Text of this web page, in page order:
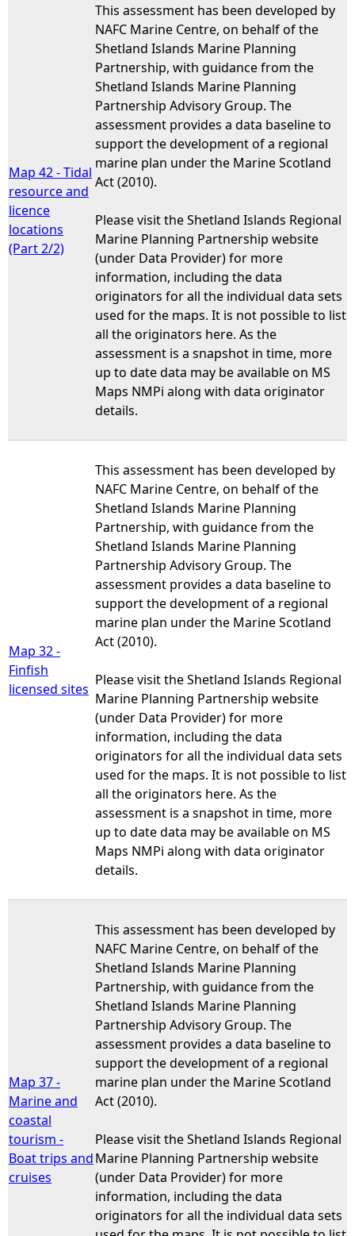
Map 42 - Tidal
resource and
licence
locations
(Part 2/2)
This assessment has been developed by
NAFC Marine Centre, on behalf of the
Shetland Islands Marine Planning
Partnership, with guidance from the
Shetland Islands Marine Planning
Partnership Advisory Group. The
assessment provides a data baseline to
support the development of a regional
marine plan under the Marine Scotland
Act (2010).
Please visit the Shetland Islands Regional
Marine Planning Partnership website
(under Data Provider) for more
information, including the data
originators for all the individual data sets
used for the maps. It is not possible to list
all the originators here. As the
assessment is a snapshot in time, more
up to date data may be available on MS
Maps NMPi along with data originator
details.
Map 32 -
Finfish
licensed sites
This assessment has been developed by
NAFC Marine Centre, on behalf of the
Shetland Islands Marine Planning
Partnership, with guidance from the
Shetland Islands Marine Planning
Partnership Advisory Group. The
assessment provides a data baseline to
support the development of a regional
marine plan under the Marine Scotland
Act (2010).
Please visit the Shetland Islands Regional
Marine Planning Partnership website
(under Data Provider) for more
information, including the data
originators for all the individual data sets
used for the maps. It is not possible to list
all the originators here. As the
assessment is a snapshot in time, more
up to date data may be available on MS
Maps NMPi along with data originator
details.
Map 37 -
Marine and
coastal
tourism -
Boat trips and
cruises
This assessment has been developed by
NAFC Marine Centre, on behalf of the
Shetland Islands Marine Planning
Partnership, with guidance from the
Shetland Islands Marine Planning
Partnership Advisory Group. The
assessment provides a data baseline to
support the development of a regional
marine plan under the Marine Scotland
Act (2010).
Please visit the Shetland Islands Regional
Marine Planning Partnership website
(under Data Provider) for more
information, including the data
originators for all the individual data sets